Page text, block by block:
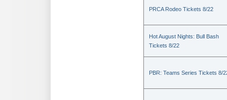
PRCA Rodeo Tickets 8/22
Hot August Nights: Bull Bash
Tickets 8/22
PBR: Teams Series Tickets 8/